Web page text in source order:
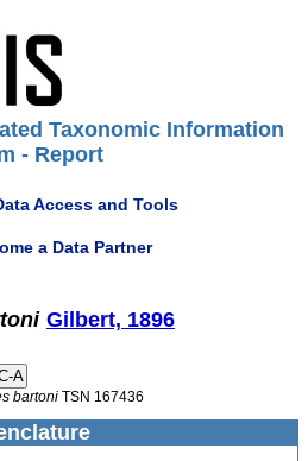
Taxonomic Information
- Report
Access and Tools
a Data Partner
Gilbert, 1896
bartoni TSN 167436